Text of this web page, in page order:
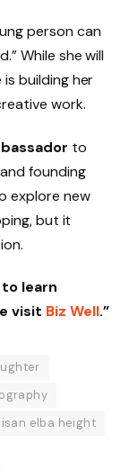
person can
While she will
is building her
work.
to
and founding
explore new
but it
learn
visit Biz Well.”
isan elba height